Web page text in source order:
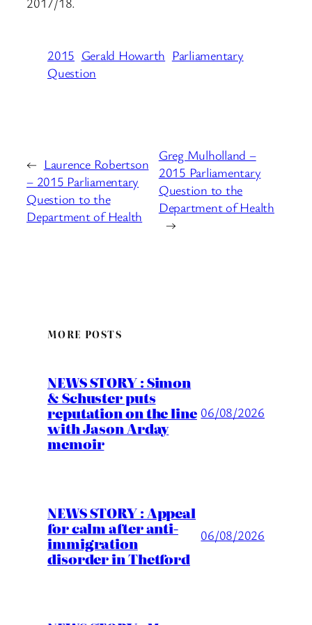
2015 Gerald Howarth Parliamentary
Question
← Laurence Robertson
– 2015 Parliamentary
Question to the
Department of Health
Greg Mulholland –
2015 Parliamentary
Question to the
Department of Health
→
MORE POSTS
NEWS STORY : Simon
& Schuster puts
reputation on the line
with Jason Arday
memoir
06/08/2026
NEWS STORY : Appeal
for calm after anti-
immigration
disorder in Thetford
06/08/2026